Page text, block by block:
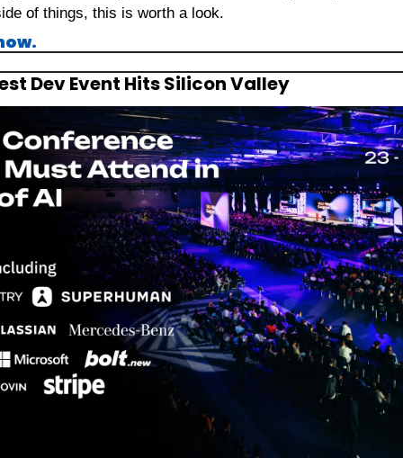
of things, this is worth a look.
Dev Event Hits Silicon Valley